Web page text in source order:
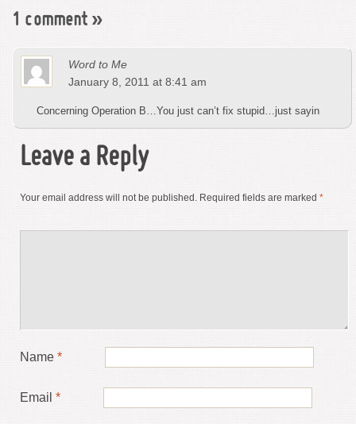
1 comment »
Word to Me
January 8, 2011 at 8:41 am
Concerning Operation B…You just can’t fix stupid…just sayin
Leave a Reply
Your email address will not be published. Required fields are marked *
Name *
Email *